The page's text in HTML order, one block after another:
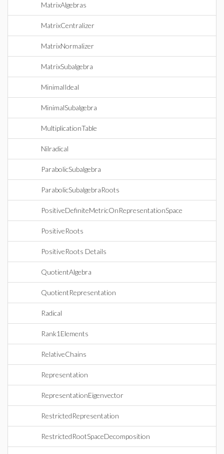
MatrixAlgebras
MatrixCentralizer
MatrixNormalizer
MatrixSubalgebra
MinimalIdeal
MinimalSubalgebra
MultiplicationTable
Nilradical
ParabolicSubalgebra
ParabolicSubalgebraRoots
PositiveDefiniteMetricOnRepresentationSpace
PositiveRoots
PositiveRoots Details
QuotientAlgebra
QuotientRepresentation
Radical
Rank1Elements
RelativeChains
Representation
RepresentationEigenvector
RestrictedRepresentation
RestrictedRootSpaceDecomposition